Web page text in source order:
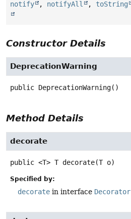
notify
, notifyAll , toString
Constructor Details
DeprecationWarning
public DeprecationWarning()
Method Details
decorate
public <T> T decorate(T o)
Specified by:
decorate in interface Decorator